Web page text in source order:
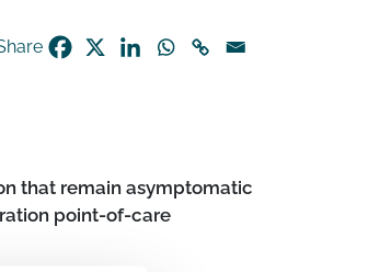
that remain asymptomatic
point-of-care